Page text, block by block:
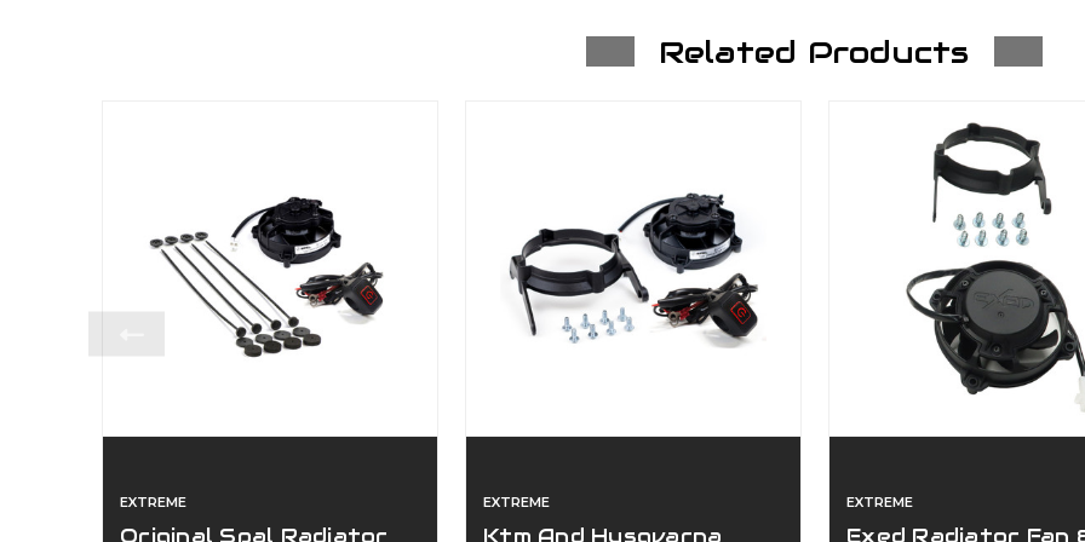
Related Products
EXTREME
Original Spal Radiator
EXTREME
Ktm And Husqvarna
EXTREME
Exed Radiator Fan